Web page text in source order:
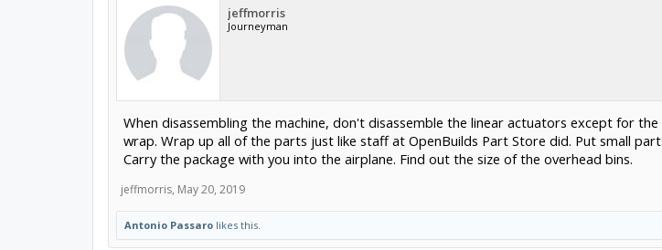
jeffmorris
Journeyman
When disassembling the machine, don't disassemble the linear actuators except for
wrap. Wrap up all of the parts just like staff at OpenBuilds Part Store did. Put small
Carry the package with you into the airplane. Find out the size of the overhead bins.
jeffmorris, May 20, 2019
Antonio Passarolikes this.